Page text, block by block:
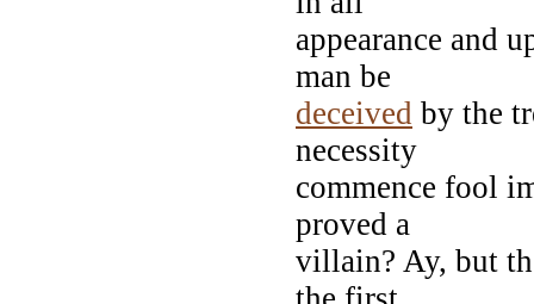
appearance and
man be
deceived by the
necessity
commence fool
proved a
villain? Ay, but